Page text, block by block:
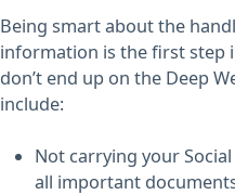
Being smart about the
information is the first step
don’t end up on the Deep
include:
Not carrying your
all important